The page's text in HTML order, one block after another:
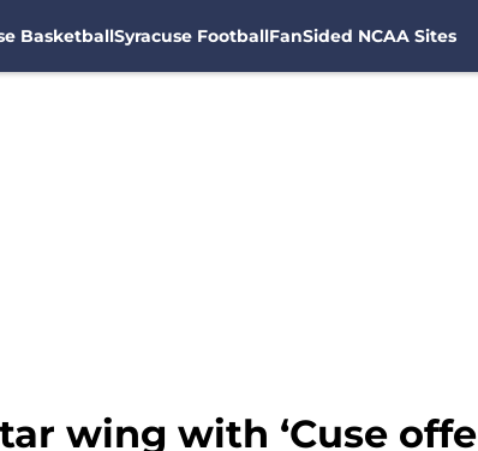
BasketballSyracuse FootballFanSided NCAA Sites
wing with ‘Cuse